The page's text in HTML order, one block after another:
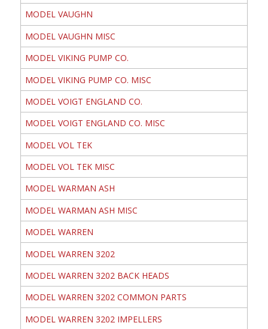
MODEL VAUGHN
MODEL VAUGHN MISC
MODEL VIKING PUMP CO.
MODEL VIKING PUMP CO. MISC
MODEL VOIGT ENGLAND CO.
MODEL VOIGT ENGLAND CO. MISC
MODEL VOL TEK
MODEL VOL TEK MISC
MODEL WARMAN ASH
MODEL WARMAN ASH MISC
MODEL WARREN
MODEL WARREN 3202
MODEL WARREN 3202 BACK HEADS
MODEL WARREN 3202 COMMON PARTS
MODEL WARREN 3202 IMPELLERS